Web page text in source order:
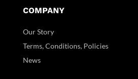
COMPANY
Our Story
Terms, Conditions, Policies
News